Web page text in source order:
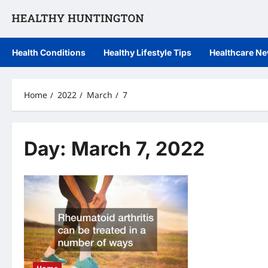
Health Conditions Healthy Lifestyle Tips Healthcare
Home 2022 March 7
Day: March 7, 2022